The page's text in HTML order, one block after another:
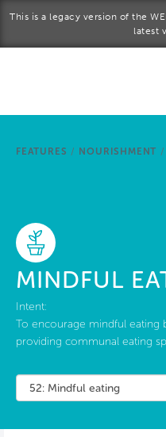
This is a legacy version of the
latest
FEATURES / NOURISHMENT /
MINDFUL
Intent:
To encourage mindful eating
providing communal eating